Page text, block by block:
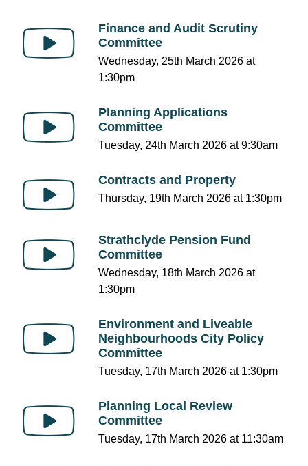
Finance and Audit Scrutiny
Committee
Wednesday, 25th March 2026 at
1:30pm
Planning Applications
Committee
Tuesday, 24th March 2026 at 9:30am
Contracts and Property
Thursday, 19th March 2026 at 1:30pm
Strathclyde Pension Fund
Committee
Wednesday, 18th March 2026 at
1:30pm
Environment and Liveable
Neighbourhoods City Policy
Committee
Tuesday, 17th March 2026 at 1:30pm
Planning Local Review
Committee
Tuesday, 17th March 2026 at 11:30am